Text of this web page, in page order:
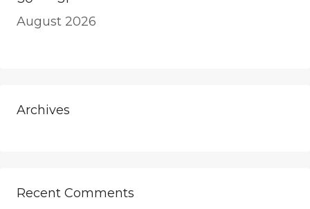
August 2026
Archives
Recent Comments